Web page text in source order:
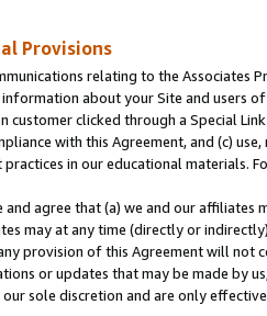
Provisions
relating to the Associates
information about your Site and users
customer clicked through a Special
with this Agreement, and (c)
in our educational materials.
and agree that (a) we and our
may at any time (directly or
provision of this Agreement will not
or updates that may be made by
our sole discretion and are only